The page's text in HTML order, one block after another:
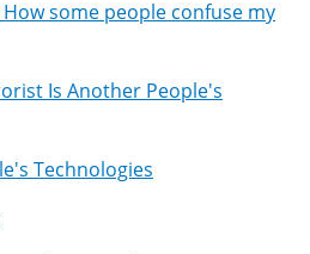
some people confuse my
Is Another People's
Technologies